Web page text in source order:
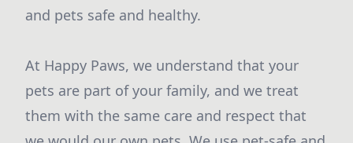
and pets safe and healthy.
At Happy Paws, we understand that your
pets are part of your family, and we treat
them with the same care and respect that